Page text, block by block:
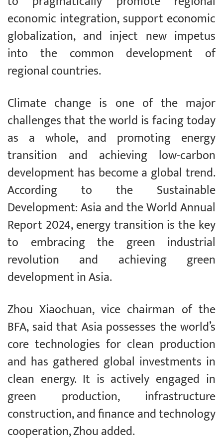
economic integration, support economic
globalization, and inject new impetus
into the common development of
regional countries.
Climate change is one of the major
challenges that the world is facing today
as a whole, and promoting energy
transition and achieving low-carbon
development has become a global trend.
According to the Sustainable
Development: Asia and the World Annual
Report 2024, energy transition is the key
to embracing the green industrial
revolution and achieving green
development in Asia.
Zhou Xiaochuan, vice chairman of the
BFA, said that Asia possesses the world’s
core technologies for clean production
and has gathered global investments in
clean energy. It is actively engaged in
green production, infrastructure
construction, and finance and technology
cooperation, Zhou added.